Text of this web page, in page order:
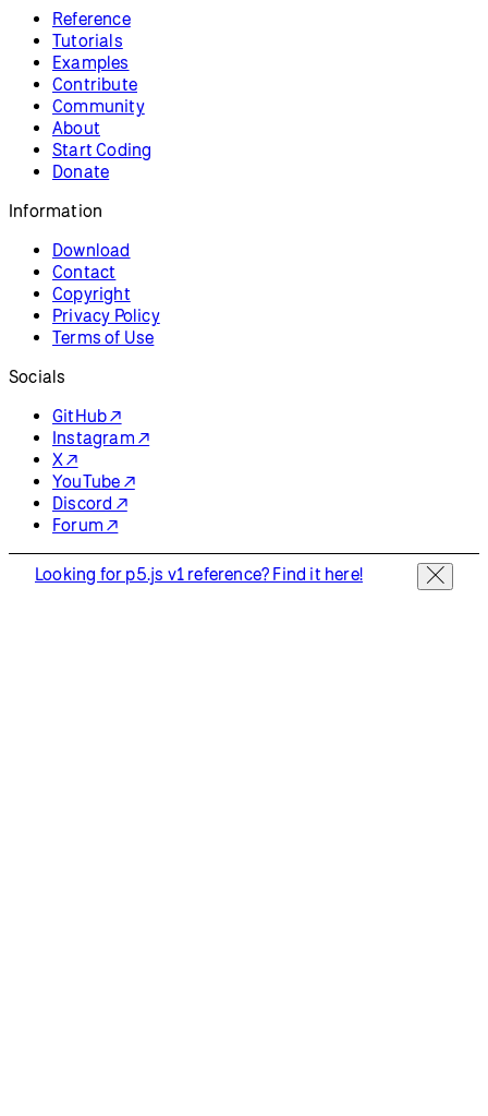
Reference
Tutorials
Examples
Contribute
Community
About
Start Coding
Donate
Information
Download
Contact
Copyright
Privacy Policy
Terms of Use
Socials
GitHub ↗
Instagram ↗
X ↗
YouTube ↗
Discord ↗
Forum ↗
Looking for p5.js v1 reference? Find it here!